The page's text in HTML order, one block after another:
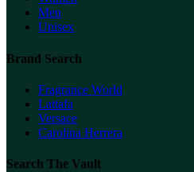
Men
Unisex
Brand Search
Fragrance World
Lattafa
Versace
Carolina Herrera
Search The Vault